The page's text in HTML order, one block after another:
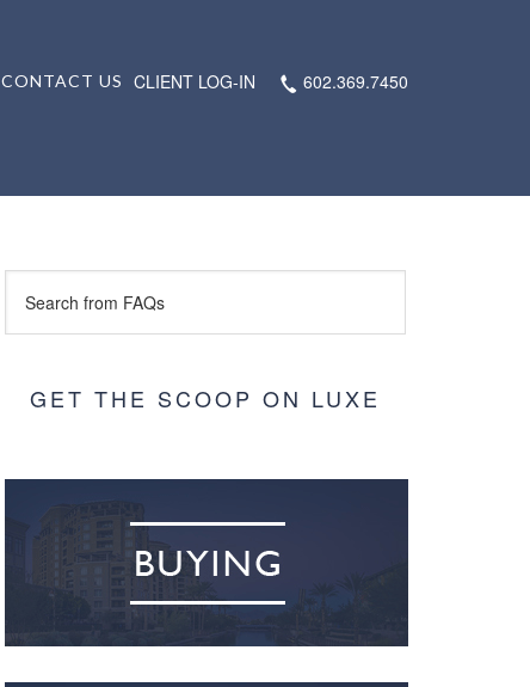
CLIENT LOG-IN 602.369.7450
CONTACT US
GET THE SCOOP ON LUXE